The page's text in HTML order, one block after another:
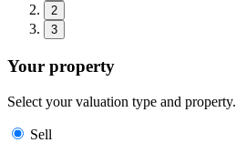
2
3
Your property
Select your valuation type and property.
Sell